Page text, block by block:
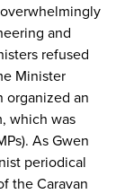
and
refused
Minister
organized an
which was
As Gwen
periodical
the Caravan